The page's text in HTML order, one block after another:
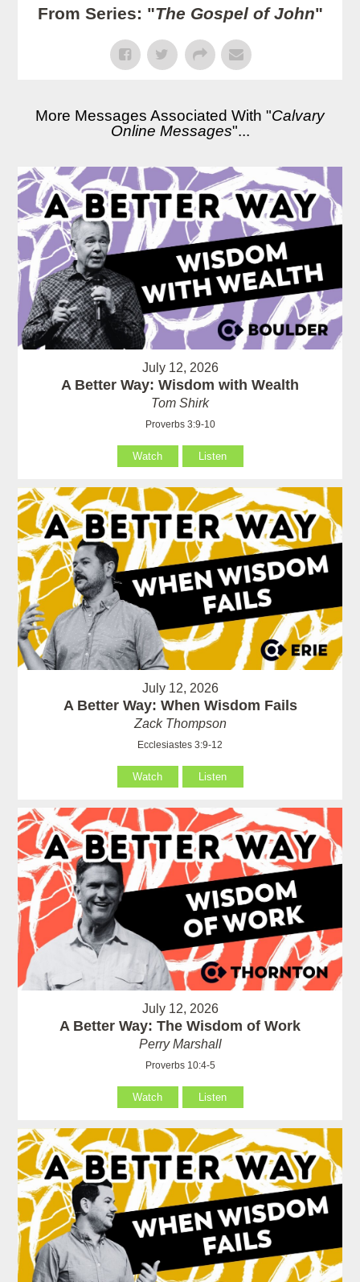
From Series: "The Gospel of John"
More Messages Associated With "Calvary
Online Messages"...
July 12, 2026
A Better Way: Wisdom with Wealth
Tom Shirk
Proverbs 3:9-10
Watch Listen
July 12, 2026
A Better Way: When Wisdom Fails
Zack Thompson
Ecclesiastes 3:9-12
Watch Listen
July 12, 2026
A Better Way: The Wisdom of Work
Perry Marshall
Proverbs 10:4-5
Watch Listen